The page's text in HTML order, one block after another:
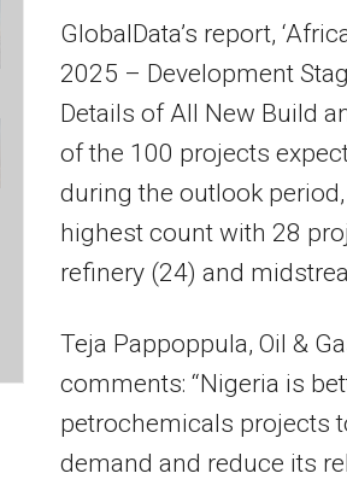
GlobalData’s report,
2025 – Development
Details of All New Build
of the 100 projects
during the outlook
highest count with 28
refinery (24) and
Teja Pappoppula, Oil &
comments: “Nigeria is
petrochemicals projects
demand and reduce its